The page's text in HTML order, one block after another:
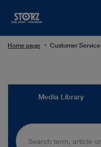
Home page Customer Service
MediaMedia Library